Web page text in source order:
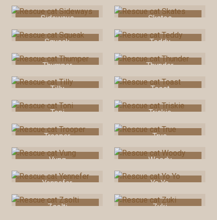
Sideways Skates
Squeak Teddy
Thumper Thunder
Tilly Toast
Toni Triskie
Trooper True
Vung Woody
Yennefer Yo Yo
Zsolti Zuki